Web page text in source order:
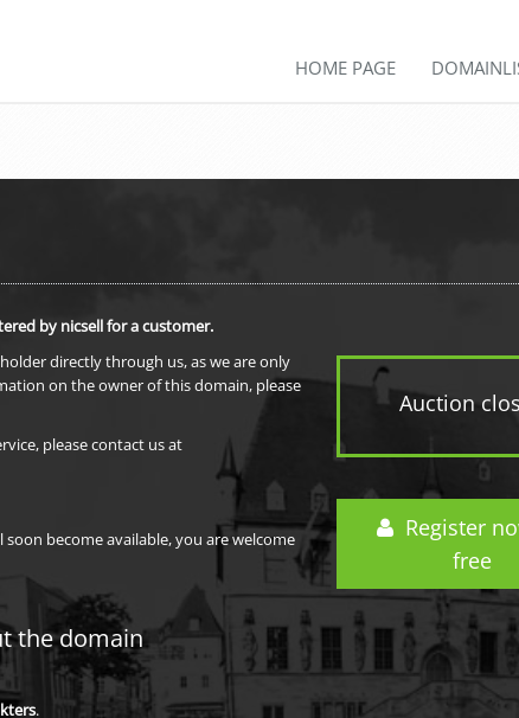
HOME PAGE
Auction
Register
free
by nicsell for a customer.
directly through us, as we are only
on the owner of this domain, please
please contact us at
become available, you are welcome
the domain
.